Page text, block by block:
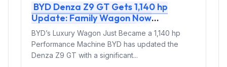
BYD Denza Z9 GT Gets 1,140 hp
Update: Family Wagon Now
Outpowers Supercars
BYD’s Luxury Wagon Just Became a 1,140 hp
Performance Machine BYD has updated the
Denza Z9 GT with a significant...